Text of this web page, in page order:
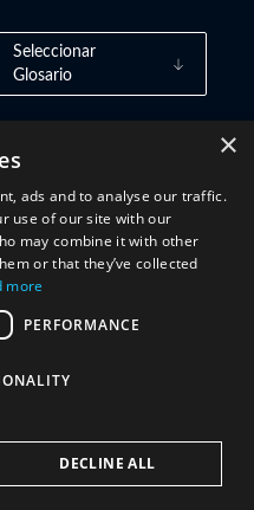
Seleccionar
Glosario
(1)
×
ads and to analyse our traffic.
use of our site with our
may combine it with other
or that they’ve collected
more
PERFORMANCE
DECLINE ALL